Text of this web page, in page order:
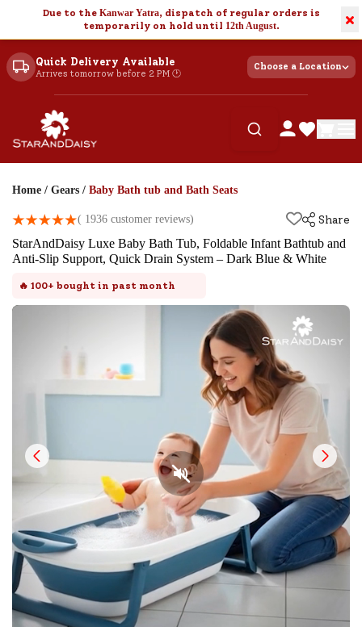
Due to the Kanwar Yatra, dispatch of regular orders is
temporarily on hold until 12th August. ×
Quick Delivery Available
Arrives tomorrow before 2 PM 🕐
Choose a Location
Home / Gears / Baby Bath tub and Bath Seats
( 1936 customer reviews)
Share
StarAndDaisy Luxe Baby Bath Tub, Foldable Infant Bathtub and
Anti-Slip Support, Quick Drain System – Dark Blue & White
🔥 100+ bought in past month